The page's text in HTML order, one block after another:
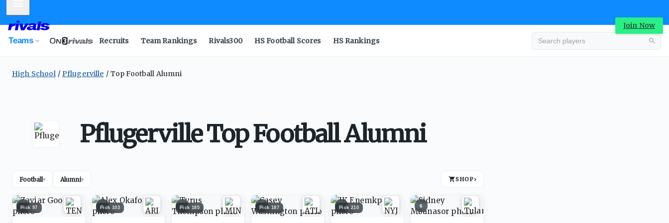
Join Now
Teams Recruits Team Rankings Rivals300 HS Football Scores HS Rankings
High School Pflugerville Top Football Alumni
Pflugerville Top Football Alumni
Football▾ Alumni▾ SHOP›
1
Pick 97 2
Pick 103 3
Pick 185 4
Pick 187 5
Pick 210 6